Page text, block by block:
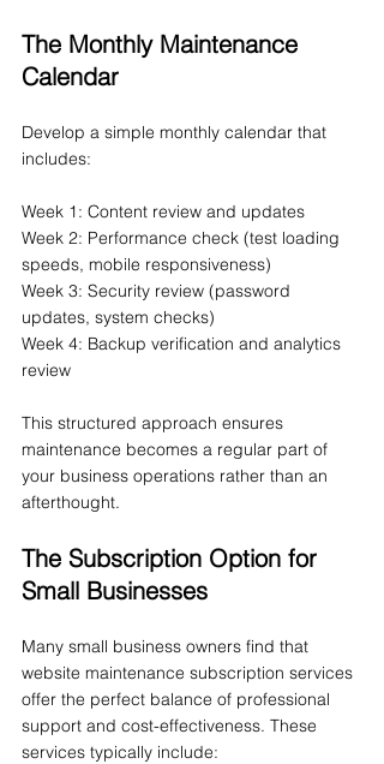
The Monthly Maintenance
Calendar
Develop a simple monthly calendar that
includes:
Week 1: Content review and updates
Week 2: Performance check (test loading
speeds, mobile responsiveness)
Week 3: Security review (password
updates, system checks)
Week 4: Backup verification and analytics
review
This structured approach ensures
maintenance becomes a regular part of
your business operations rather than an
afterthought.
The Subscription Option for
Small Businesses
Many small business owners find that
website maintenance subscription services
offer the perfect balance of professional
support and cost-effectiveness. These
services typically include: